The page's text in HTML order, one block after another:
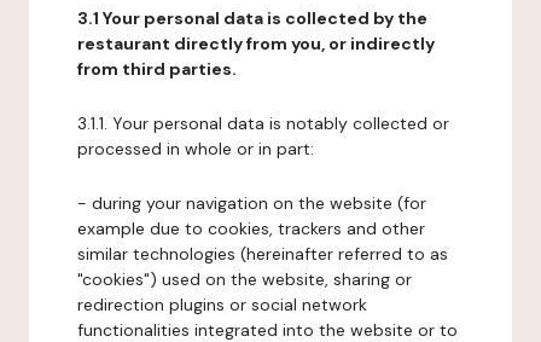
3.1 Your personal data is collected by the
restaurant directly from you, or indirectly
from third parties.
3.1.1. Your personal data is notably collected or
processed in whole or in part:
- during your navigation on the website (for
example due to cookies, trackers and other
similar technologies (hereinafter referred to as
"cookies") used on the website, sharing or
redirection plugins or social network
functionalities integrated into the website or to